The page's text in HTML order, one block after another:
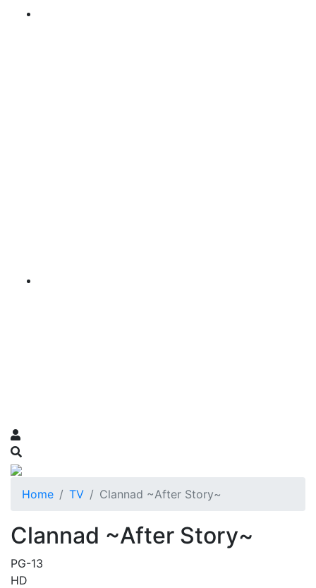
Home TV Clannad ~After Story~
Clannad ~After Story~
PG-13
HD